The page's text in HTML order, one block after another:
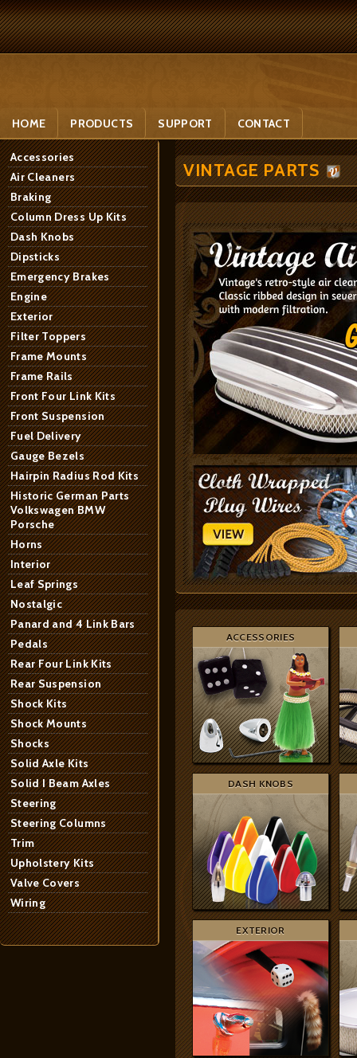
HOME PRODUCTS SUPPORT CONTACT
Accessories
Air Cleaners
Braking
Column Dress Up Kits
Dash Knobs
Dipsticks
Emergency Brakes
Engine
Exterior
Filter Toppers
Frame Mounts
Frame Rails
Front Four Link Kits
Front Suspension
Fuel Delivery
Gauge Bezels
Hairpin Radius Rod Kits
Historic German Parts
Volkswagen BMW
Porsche
Horns
Interior
Leaf Springs
Nostalgic
Panard and 4 Link Bars
Pedals
Rear Four Link Kits
Rear Suspension
Shock Kits
Shock Mounts
Shocks
Solid Axle Kits
Solid I Beam Axles
Steering
Steering Columns
Trim
Upholstery Kits
Valve Covers
Wiring
VINTAGE PARTS
ACCESSORIES
DASH KNOBS
EXTERIOR